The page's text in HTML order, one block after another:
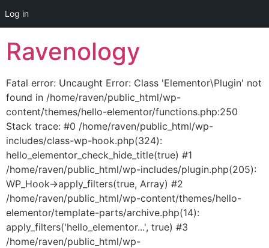
Log in
content
Ravenology
Fatal error: Uncaught Error: Class 'Elementor\Plugin' not
found in /home/raven/public_html/wp-
content/themes/hello-elementor/functions.php:250
Stack trace: #0 /home/raven/public_html/wp-
includes/class-wp-hook.php(324):
hello_elementor_check_hide_title(true) #1
/home/raven/public_html/wp-includes/plugin.php(205):
WP_Hook->apply_filters(true, Array) #2
/home/raven/public_html/wp-content/themes/hello-
elementor/template-parts/archive.php(14):
apply_filters('hello_elementor...', true) #3
/home/raven/public_html/wp-